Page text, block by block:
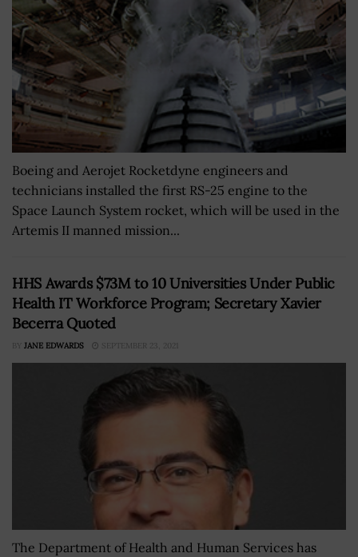
Boeing and Aerojet Rocketdyne engineers and
technicians installed the first RS-25 engine to the
Space Launch System rocket, which will be used in the
Artemis II manned mission...
HHS Awards $73M to 10 Universities Under Public
Health IT Workforce Program; Secretary Xavier
Becerra Quoted
BY JANE EDWARDS SEPTEMBER 23, 2021
The Department of Health and Human Services has